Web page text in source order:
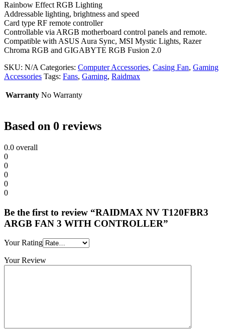
Rainbow Effect RGB Lighting
Addressable lighting, brightness and speed
Card type RF remote controller
Controllable via ARGB motherboard control panels and remote.
Compatible with ASUS Aura Sync, MSI Mystic Lights, Razer
Chroma RGB and GIGABYTE RGB Fusion 2.0
SKU: N/A Categories: Computer Accessories, Casing Fan, Gaming
Accessories Tags: Fans, Gaming, Raidmax
Warranty No Warranty
Based on 0 reviews
0.0 overall
0
0
0
0
0
Be the first to review “RAIDMAX NV T120FBR3
ARGB FAN 3 WITH CONTROLLER”
Your Rating
Your Review